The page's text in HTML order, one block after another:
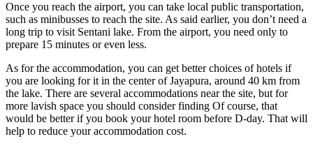
Once you reach the airport, you can take local public transportation,
such as minibusses to reach the site. As said earlier, you don’t need a
long trip to visit Sentani lake. From the airport, you need only to
prepare 15 minutes or even less.
As for the accommodation, you can get better choices of hotels if
you are looking for it in the center of Jayapura, around 40 km from
the lake. There are several accommodations near the site, but for
more lavish space you should consider finding Of course, that
would be better if you book your hotel room before D-day. That will
help to reduce your accommodation cost.